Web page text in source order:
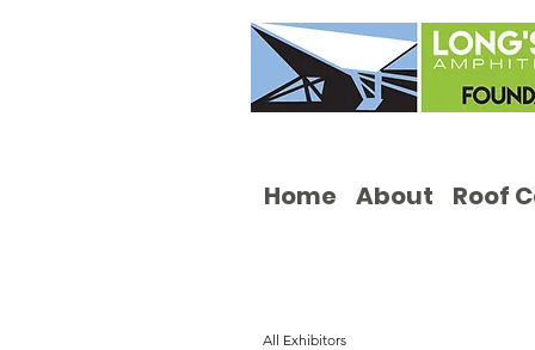
Home About Roof
All Exhibitors